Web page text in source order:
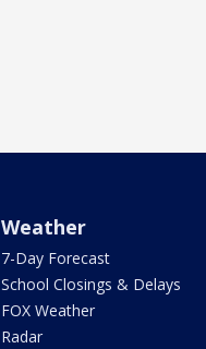
Weather
7-Day Forecast
School Closings & Delays
FOX Weather
Radar